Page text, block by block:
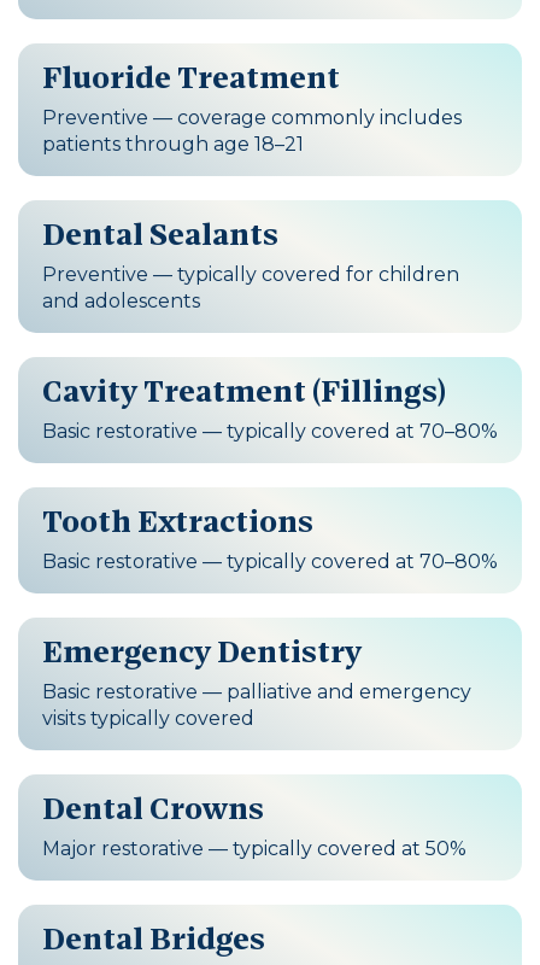
Fluoride Treatment
Preventive — coverage commonly includes
patients through age 18–21
Dental Sealants
Preventive — typically covered for children
and adolescents
Cavity Treatment (Fillings)
Basic restorative — typically covered at 70–80%
Tooth Extractions
Basic restorative — typically covered at 70–80%
Emergency Dentistry
Basic restorative — palliative and emergency
visits typically covered
Dental Crowns
Major restorative — typically covered at 50%
Dental Bridges